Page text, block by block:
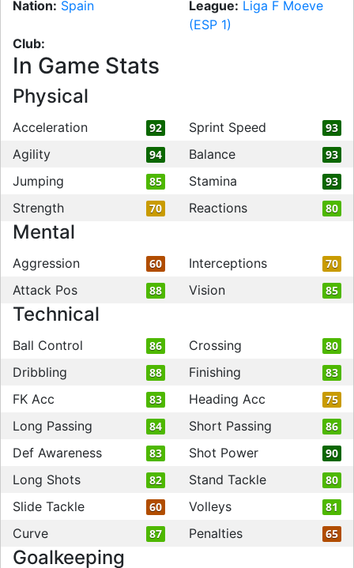
Nation: Spain League: Liga F Moeve
(ESP 1)
Club:
In Game Stats
Physical
Acceleration 92 Sprint Speed 93
Agility 94 Balance 93
Jumping 85 Stamina 93
Strength 70 Reactions 80
Mental
Aggression 60 Interceptions 70
Attack Pos 88 Vision 85
Technical
Ball Control 86 Crossing 80
Dribbling 88 Finishing 83
FK Acc 83 Heading Acc 75
Long Passing 84 Short Passing 86
Def Awareness 83 Shot Power 90
Long Shots 82 Stand Tackle 80
Slide Tackle 60 Volleys 81
Curve 87 Penalties 65
Goalkeeping